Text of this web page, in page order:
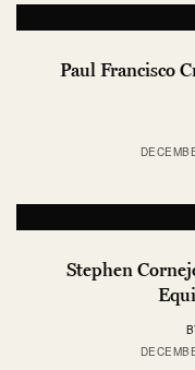
Paul Francisco
Stephen